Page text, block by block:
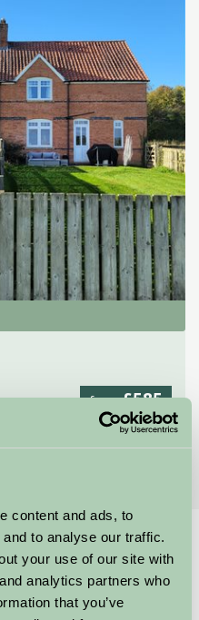
content and ads, to
to analyse our traffic.
your use of our site with
analytics partners who
that you’ve
from£585
Getaways
Workhouse